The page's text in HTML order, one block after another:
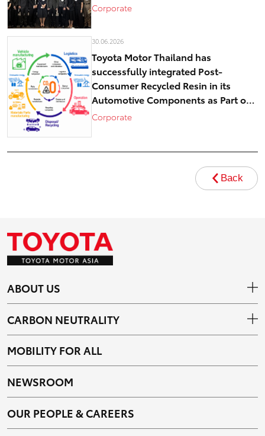
Corporate
30.06.2026
Toyota Motor Thailand has
successfully integrated Post-
Consumer Recycled Resin in its
Automotive Components as Part of
Circular Economy Efforts toward
Corporate
Back
ABOUT US
CARBON NEUTRALITY
MOBILITY FOR ALL
NEWSROOM
OUR PEOPLE & CAREERS